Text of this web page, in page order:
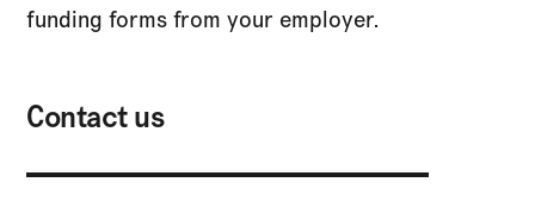
funding forms from your employer.
Contact us